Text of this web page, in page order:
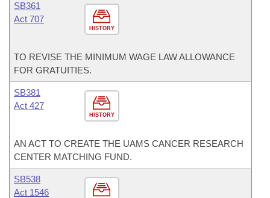
HISTORY
SB361
Act 707
TO REVISE THE MINIMUM WAGE LAW ALLOWANCE
FOR GRATUITIES.
HISTORY
SB381
Act 427
AN ACT TO CREATE THE UAMS CANCER RESEARCH
CENTER MATCHING FUND.
SB538
Act 1546